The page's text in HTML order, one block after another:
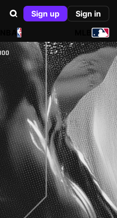
Sign up
Sign in
NBA